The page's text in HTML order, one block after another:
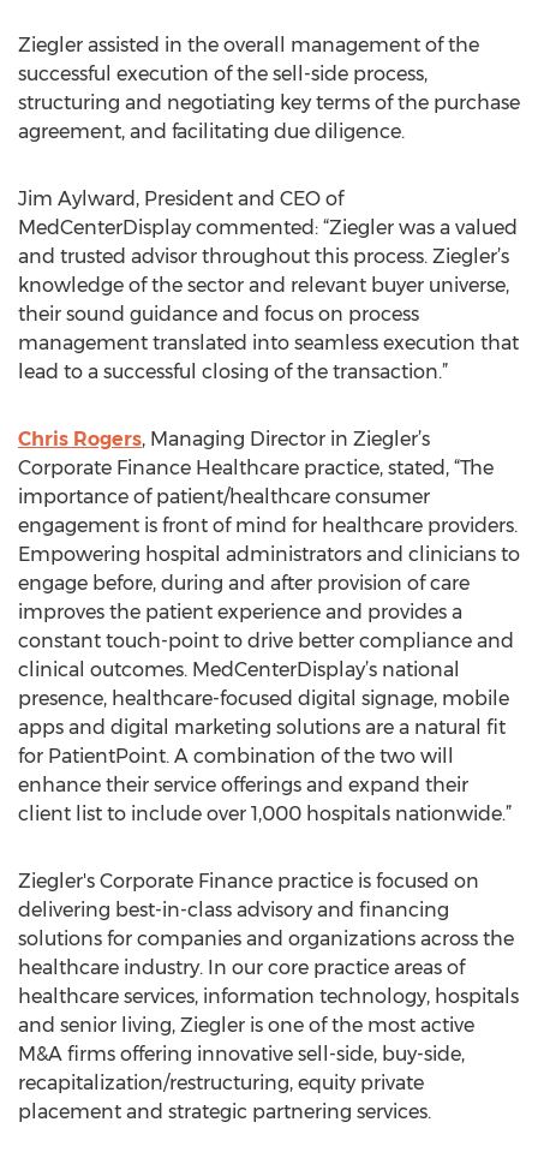
Ziegler assisted in the overall management of the
successful execution of the sell-side process,
structuring and negotiating key terms of the purchase
agreement, and facilitating due diligence.
Jim Aylward, President and CEO of
MedCenterDisplay commented: “Ziegler was a valued
and trusted advisor throughout this process. Ziegler’s
knowledge of the sector and relevant buyer universe,
their sound guidance and focus on process
management translated into seamless execution that
lead to a successful closing of the transaction.”
Chris Rogers, Managing Director in Ziegler’s
Corporate Finance Healthcare practice, stated, “The
importance of patient/healthcare consumer
engagement is front of mind for healthcare providers.
Empowering hospital administrators and clinicians to
engage before, during and after provision of care
improves the patient experience and provides a
constant touch-point to drive better compliance and
clinical outcomes. MedCenterDisplay’s national
presence, healthcare-focused digital signage, mobile
apps and digital marketing solutions are a natural fit
for PatientPoint. A combination of the two will
enhance their service offerings and expand their
client list to include over 1,000 hospitals nationwide.”
Ziegler's Corporate Finance practice is focused on
delivering best-in-class advisory and financing
solutions for companies and organizations across the
healthcare industry. In our core practice areas of
healthcare services, information technology, hospitals
and senior living, Ziegler is one of the most active
M&A firms offering innovative sell-side, buy-side,
recapitalization/restructuring, equity private
placement and strategic partnering services.